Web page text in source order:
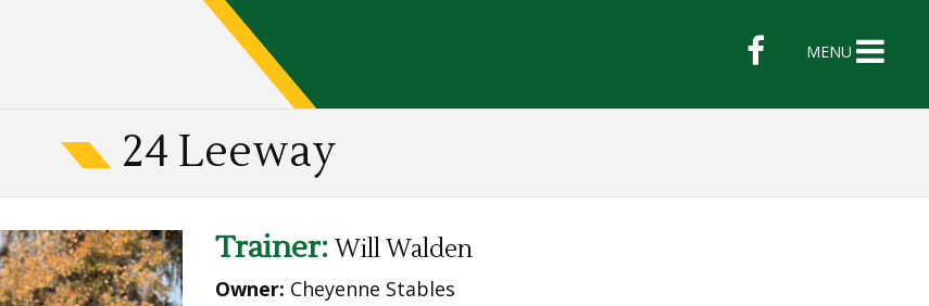
MENU
24 Leeway
Trainer: Will Walden
Owner: Cheyenne Stables